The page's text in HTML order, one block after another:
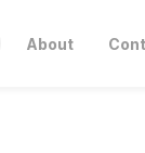
About